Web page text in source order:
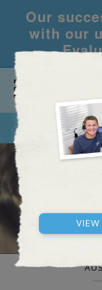
Our
with our